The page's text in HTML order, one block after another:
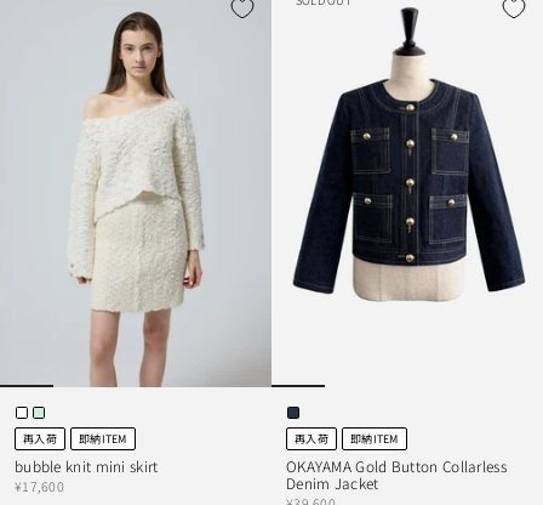
再入荷 即納ITEM
bubble knit mini skirt
¥17,600
再入荷 即納ITEM
OKAYAMA Gold Button Collarless
Denim Jacket